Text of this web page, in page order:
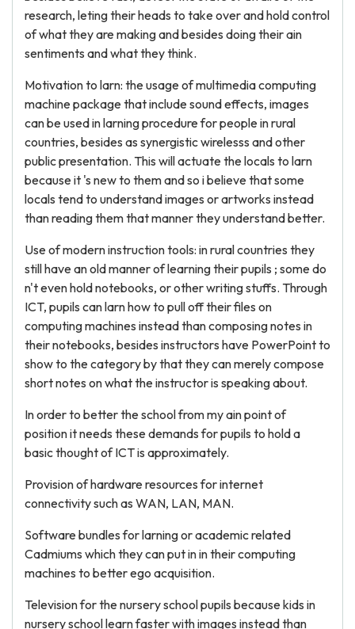
research, leting their heads to take over and hold control
of what they are making and besides doing their ain
sentiments and what they think.
Motivation to larn: the usage of multimedia computing
machine package that include sound effects, images
can be used in larning procedure for people in rural
countries, besides as synergistic wirelesss and other
public presentation. This will actuate the locals to larn
because it 's new to them and so i believe that some
locals tend to understand images or artworks instead
than reading them that manner they understand better.
Use of modern instruction tools: in rural countries they
still have an old manner of learning their pupils ; some do
n't even hold notebooks, or other writing stuffs. Through
ICT, pupils can larn how to pull off their files on
computing machines instead than composing notes in
their notebooks, besides instructors have PowerPoint to
show to the category by that they can merely compose
short notes on what the instructor is speaking about.
In order to better the school from my ain point of
position it needs these demands for pupils to hold a
basic thought of ICT is approximately.
Provision of hardware resources for internet
connectivity such as WAN, LAN, MAN.
Software bundles for larning or academic related
Cadmiums which they can put in in their computing
machines to better ego acquisition.
Television for the nursery school pupils because kids in
nursery school learn faster with images instead than